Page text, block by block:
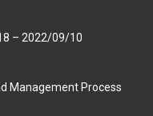
– 2022/09/10
Management Process